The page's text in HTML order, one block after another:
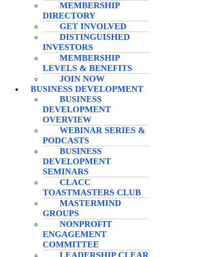
MEMBERSHIP
DIRECTORY
GET INVOLVED
DISTINGUISHED
INVESTORS
MEMBERSHIP
LEVELS & BENEFITS
JOIN NOW
BUSINESS DEVELOPMENT
BUSINESS
DEVELOPMENT
OVERVIEW
WEBINAR SERIES &
PODCASTS
BUSINESS
DEVELOPMENT
SEMINARS
CLACC
TOASTMASTERS CLUB
MASTERMIND
GROUPS
NONPROFIT
ENGAGEMENT
COMMITTEE
LEADERSHIP CLEAR